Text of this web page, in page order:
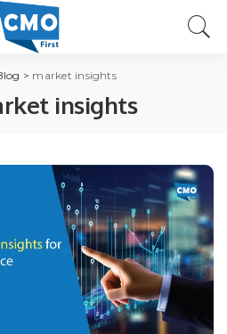
> market insights
insights